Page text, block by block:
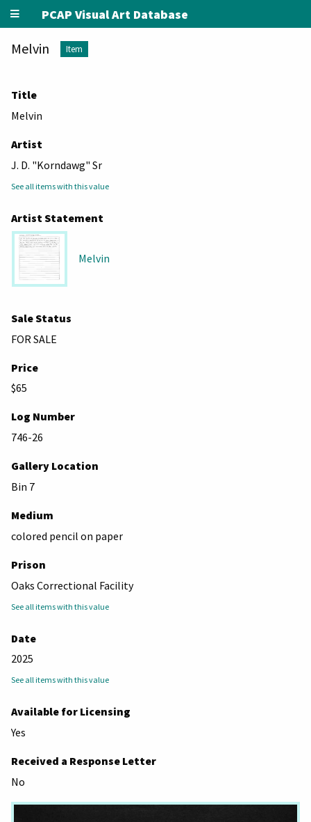
PCAP Visual Art Database
Melvin Item
Title
Melvin
Artist
J. D. "Korndawg" Sr
See all items with this value
Artist Statement
Melvin
Sale Status
FOR SALE
Price
$65
Log Number
746-26
Gallery Location
Bin 7
Medium
colored pencil on paper
Prison
Oaks Correctional Facility
See all items with this value
Date
2025
See all items with this value
Available for Licensing
Yes
Received a Response Letter
No